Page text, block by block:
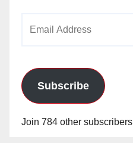
Subscribe
Join 784 other subscribers